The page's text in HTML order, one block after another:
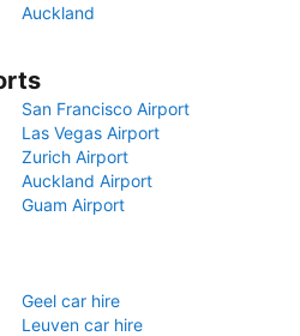
Auckland
San Francisco Airport
Las Vegas Airport
Zurich Airport
Auckland Airport
Guam Airport
Geel car hire
Leuven car hire